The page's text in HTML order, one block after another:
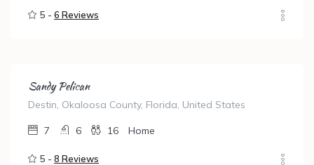
5 - 6 Reviews
Sandy Pelican
Destin, Okaloosa County, Florida, United States
7 6 16 Home
5 - 8 Reviews